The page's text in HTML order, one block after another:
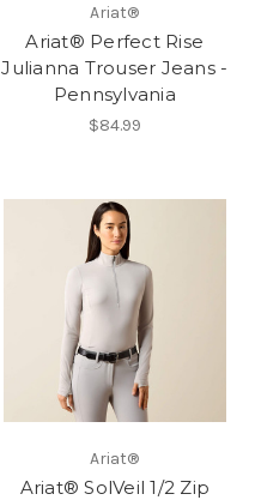
Ariat®
Ariat® Perfect Rise
Julianna Trouser Jeans -
Pennsylvania
$84.99
Ariat®
Ariat® SolVeil 1/2 Zip